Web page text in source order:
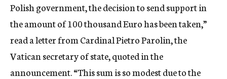
Polish government, the decision to send support in
the amount of 100 thousand Euro has been taken,”
read a letter from Cardinal Pietro Parolin, the
Vatican secretary of state, quoted in the
announcement. “This sum is so modest due to the